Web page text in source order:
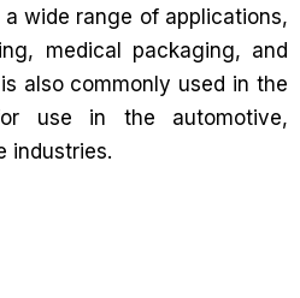
a wide range of applications,
medical packaging, and
also commonly used in the
use in the automotive,
industries.